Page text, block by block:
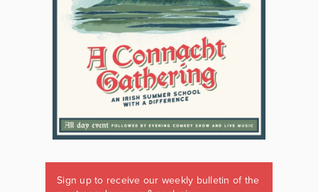
Sign up to receive our weekly bulletin of the